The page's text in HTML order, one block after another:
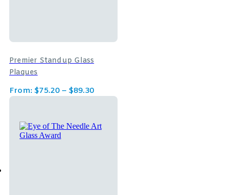
Premier Standup Glass
Plaques
From: $75.20 – $89.30